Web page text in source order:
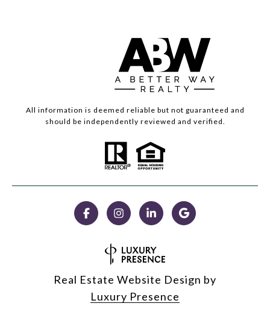
All information is deemed reliable but not guaranteed and
should be independently reviewed and verified.
Real Estate Website Design by
Luxury Presence